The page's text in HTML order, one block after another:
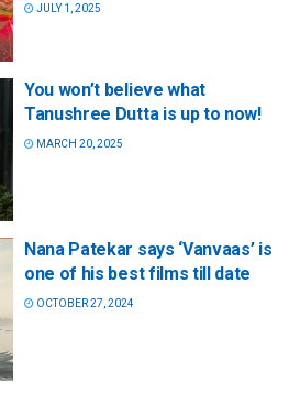
JULY 1, 2025
You won’t believe what
Tanushree Dutta is up to now!
MARCH 20, 2025
Nana Patekar says ‘Vanvaas’ is
one of his best films till date
OCTOBER 27, 2024